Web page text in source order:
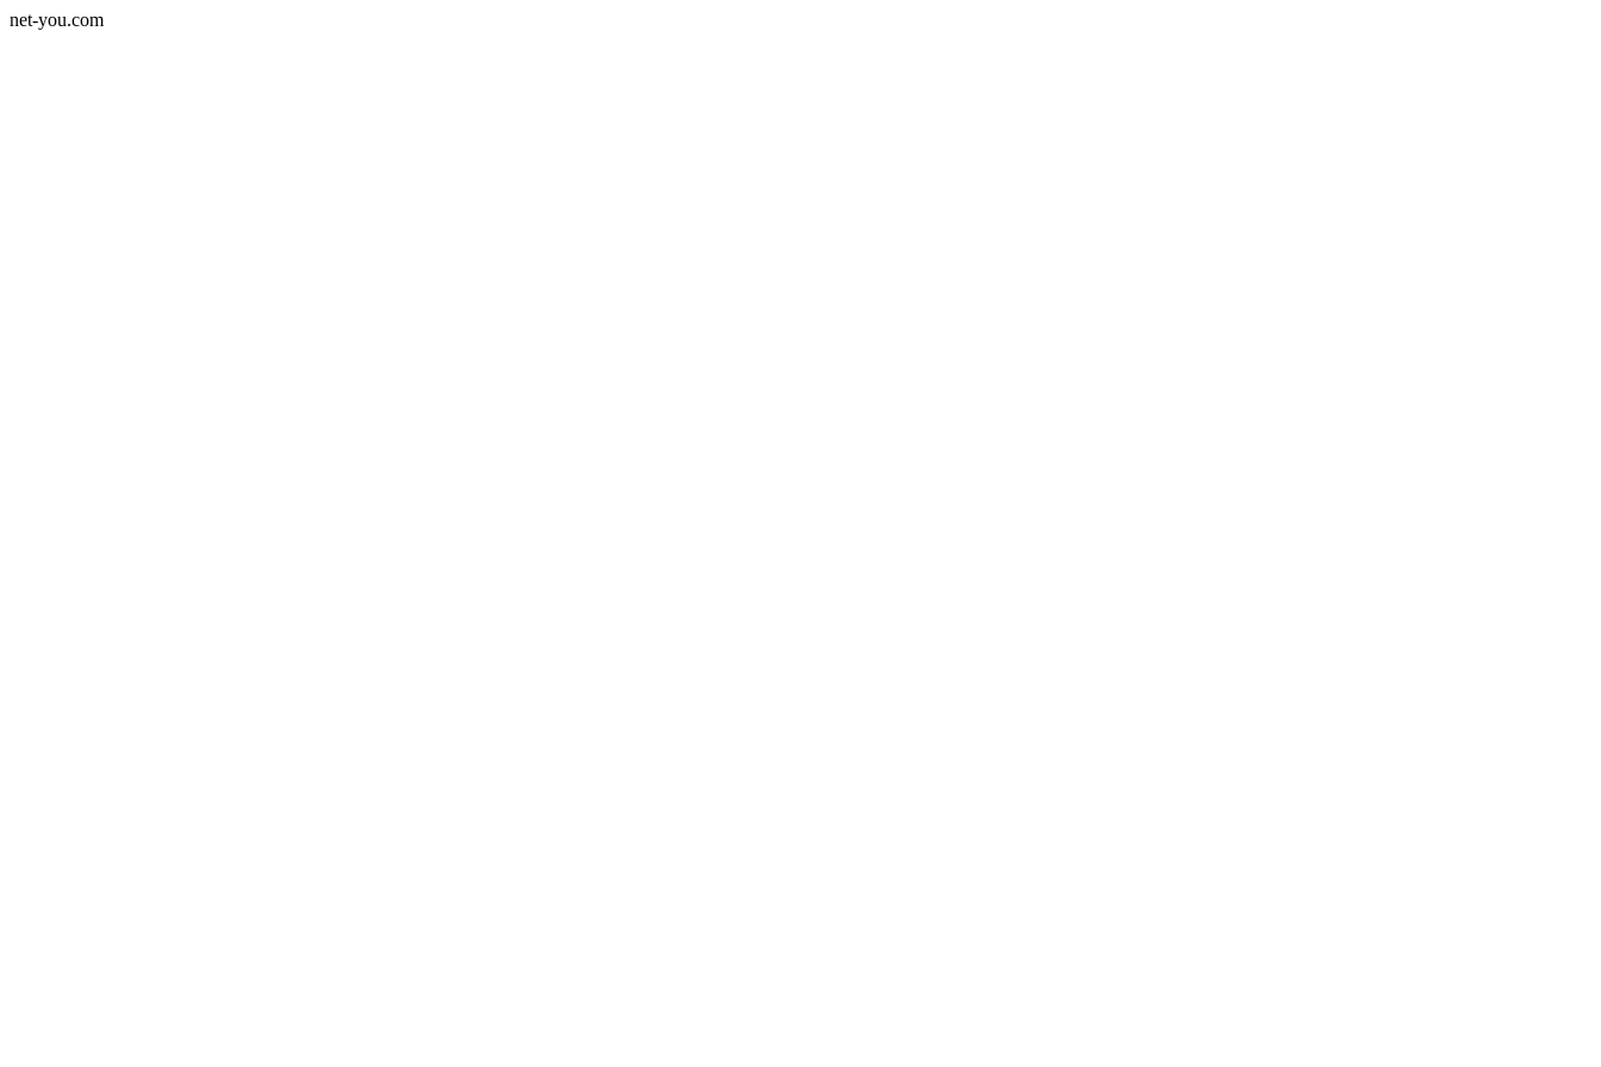
net-you.com